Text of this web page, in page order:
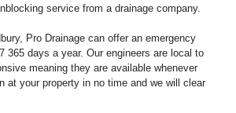
service from a drainage company.
Pro Drainage can offer an emergency
365 days a year. Our engineers are local to
meaning they are available whenever
at your property in no time and we will clear